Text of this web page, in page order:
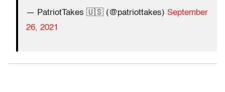
— PatriotTakes 🇺🇸 (@patriottakes) September
26, 2021